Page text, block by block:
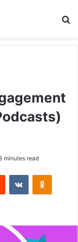
minutes read
Reddit VKontakte